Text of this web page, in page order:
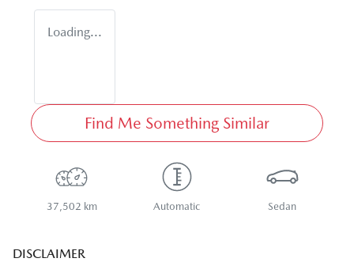
Loading...
Find Me Something Similar
37,502 km Automatic Sedan
DISCLAIMER